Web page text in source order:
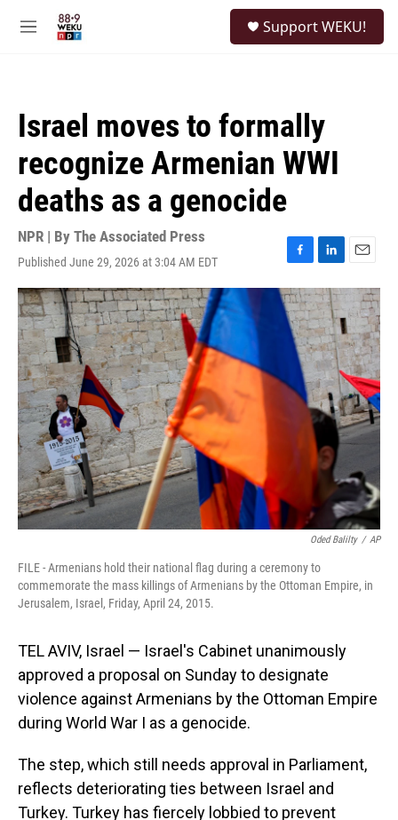
M
Support WEKU!
Israel moves to formally
recognize Armenian WWI
deaths as a genocide
NPR | By The Associated Press
Published June 29, 2026 at 3:04 AM EDT
F
a
c
e
b
o
k
L
i
n
k
e
d
I
n
E
m
i
l
Oded Balilty / AP
FILE - Armenians hold their national flag during a ceremony to
commemorate the mass killings of Armenians by the Ottoman Empire, in
Jerusalem, Israel, Friday, April 24, 2015.
TEL AVIV, Israel — Israel's Cabinet unanimously
approved a proposal on Sunday to designate
violence against Armenians by the Ottoman Empire
during World War I as a genocide.
The step, which still needs approval in Parliament,
reflects deteriorating ties between Israel and
Turkey. Turkey has fiercely lobbied to prevent